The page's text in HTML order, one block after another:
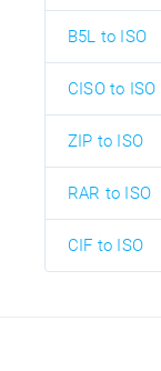
B5L to ISO
CISO to ISO
ZIP to ISO
RAR to ISO
CIF to ISO